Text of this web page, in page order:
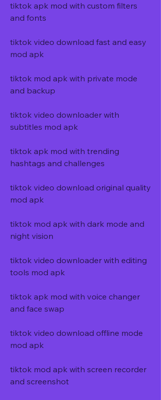
tiktok apk mod with custom filters
and fonts
tiktok video download fast and easy
mod apk
tiktok mod apk with private mode
and backup
tiktok video downloader with
subtitles mod apk
tiktok apk mod with trending
hashtags and challenges
tiktok video download original quality
mod apk
tiktok mod apk with dark mode and
night vision
tiktok video downloader with editing
tools mod apk
tiktok apk mod with voice changer
and face swap
tiktok video download offline mode
mod apk
tiktok mod apk with screen recorder
and screenshot